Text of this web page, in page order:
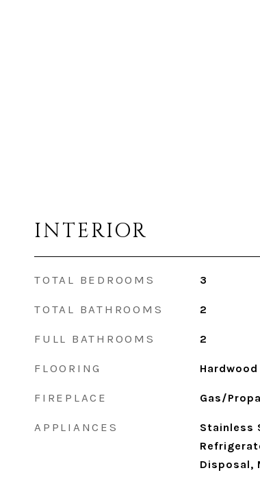
INTERIOR
TOTAL BEDROOMS 3
TOTAL BATHROOMS 2
FULL BATHROOMS 2
FLOORING Hardwood
FIREPLACE Gas/
APPLIANCES
Stainless
Disposal,